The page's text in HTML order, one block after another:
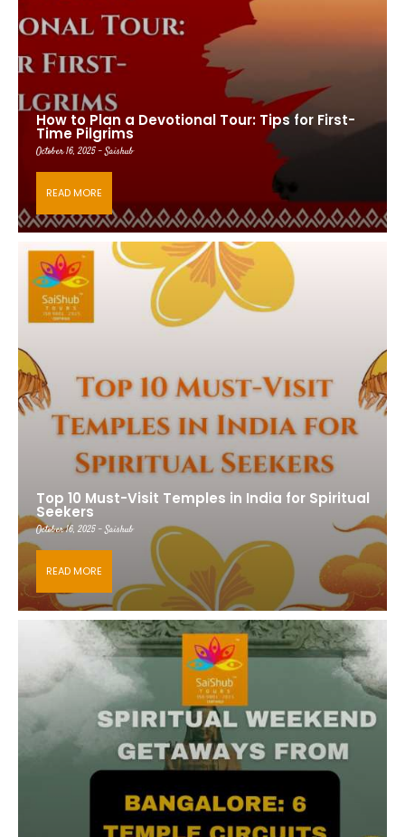
How to Plan a Devotional Tour: Tips for First-
Time Pilgrims
October 16, 2025 - Saishub
READ MORE
Top 10 Must-Visit Temples in India for Spiritual
Seekers
October 16, 2025 - Saishub
READ MORE